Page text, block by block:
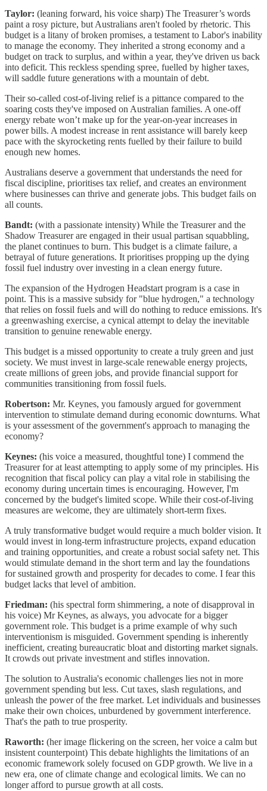
Taylor: (leaning forward, his voice sharp) The Treasurer’s words
paint a rosy picture, but Australians aren't fooled by rhetoric. This
budget is a litany of broken promises, a testament to Labor's inability
to manage the economy. They inherited a strong economy and a
budget on track to surplus, and within a year, they've driven us back
into deficit. This reckless spending spree, fuelled by higher taxes,
will saddle future generations with a mountain of debt.
Their so-called cost-of-living relief is a pittance compared to the
soaring costs they've imposed on Australian families. A one-off
energy rebate won’t make up for the year-on-year increases in
power bills. A modest increase in rent assistance will barely keep
pace with the skyrocketing rents fuelled by their failure to build
enough new homes.
Australians deserve a government that understands the need for
fiscal discipline, prioritises tax relief, and creates an environment
where businesses can thrive and generate jobs. This budget fails on
all counts.
Bandt: (with a passionate intensity) While the Treasurer and the
Shadow Treasurer are engaged in their usual partisan squabbling,
the planet continues to burn. This budget is a climate failure, a
betrayal of future generations. It prioritises propping up the dying
fossil fuel industry over investing in a clean energy future.
The expansion of the Hydrogen Headstart program is a case in
point. This is a massive subsidy for "blue hydrogen," a technology
that relies on fossil fuels and will do nothing to reduce emissions. It's
a greenwashing exercise, a cynical attempt to delay the inevitable
transition to genuine renewable energy.
This budget is a missed opportunity to create a truly green and just
society. We must invest in large-scale renewable energy projects,
create millions of green jobs, and provide financial support for
communities transitioning from fossil fuels.
Robertson: Mr. Keynes, you famously argued for government
intervention to stimulate demand during economic downturns. What
is your assessment of the government's approach to managing the
economy?
Keynes: (his voice a measured, thoughtful tone) I commend the
Treasurer for at least attempting to apply some of my principles. His
recognition that fiscal policy can play a vital role in stabilising the
economy during uncertain times is encouraging. However, I'm
concerned by the budget's limited scope. While their cost-of-living
measures are welcome, they are ultimately short-term fixes.
A truly transformative budget would require a much bolder vision. It
would invest in long-term infrastructure projects, expand education
and training opportunities, and create a robust social safety net. This
would stimulate demand in the short term and lay the foundations
for sustained growth and prosperity for decades to come. I fear this
budget lacks that level of ambition.
Friedman: (his spectral form shimmering, a note of disapproval in
his voice) Mr Keynes, as always, you advocate for a bigger
government role. This budget is a prime example of why such
interventionism is misguided. Government spending is inherently
inefficient, creating bureaucratic bloat and distorting market signals.
It crowds out private investment and stifles innovation.
The solution to Australia's economic challenges lies not in more
government spending but less. Cut taxes, slash regulations, and
unleash the power of the free market. Let individuals and businesses
make their own choices, unburdened by government interference.
That's the path to true prosperity.
Raworth: (her image flickering on the screen, her voice a calm but
insistent counterpoint) This debate highlights the limitations of an
economic framework solely focused on GDP growth. We live in a
new era, one of climate change and ecological limits. We can no
longer afford to pursue growth at all costs.